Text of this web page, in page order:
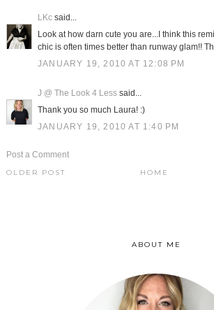
LKcsaid...
Look at how darn cute you are...I think this
chic is often times better than runway glam!!
JANUARY 19, 2010 AT 12:08 PM
J @ The Look 4 Lesssaid...
Thank you so much Laura! :)
JANUARY 19, 2010 AT 1:40 PM
Post a Comment
OLDER POST HOME
ABOUT ME